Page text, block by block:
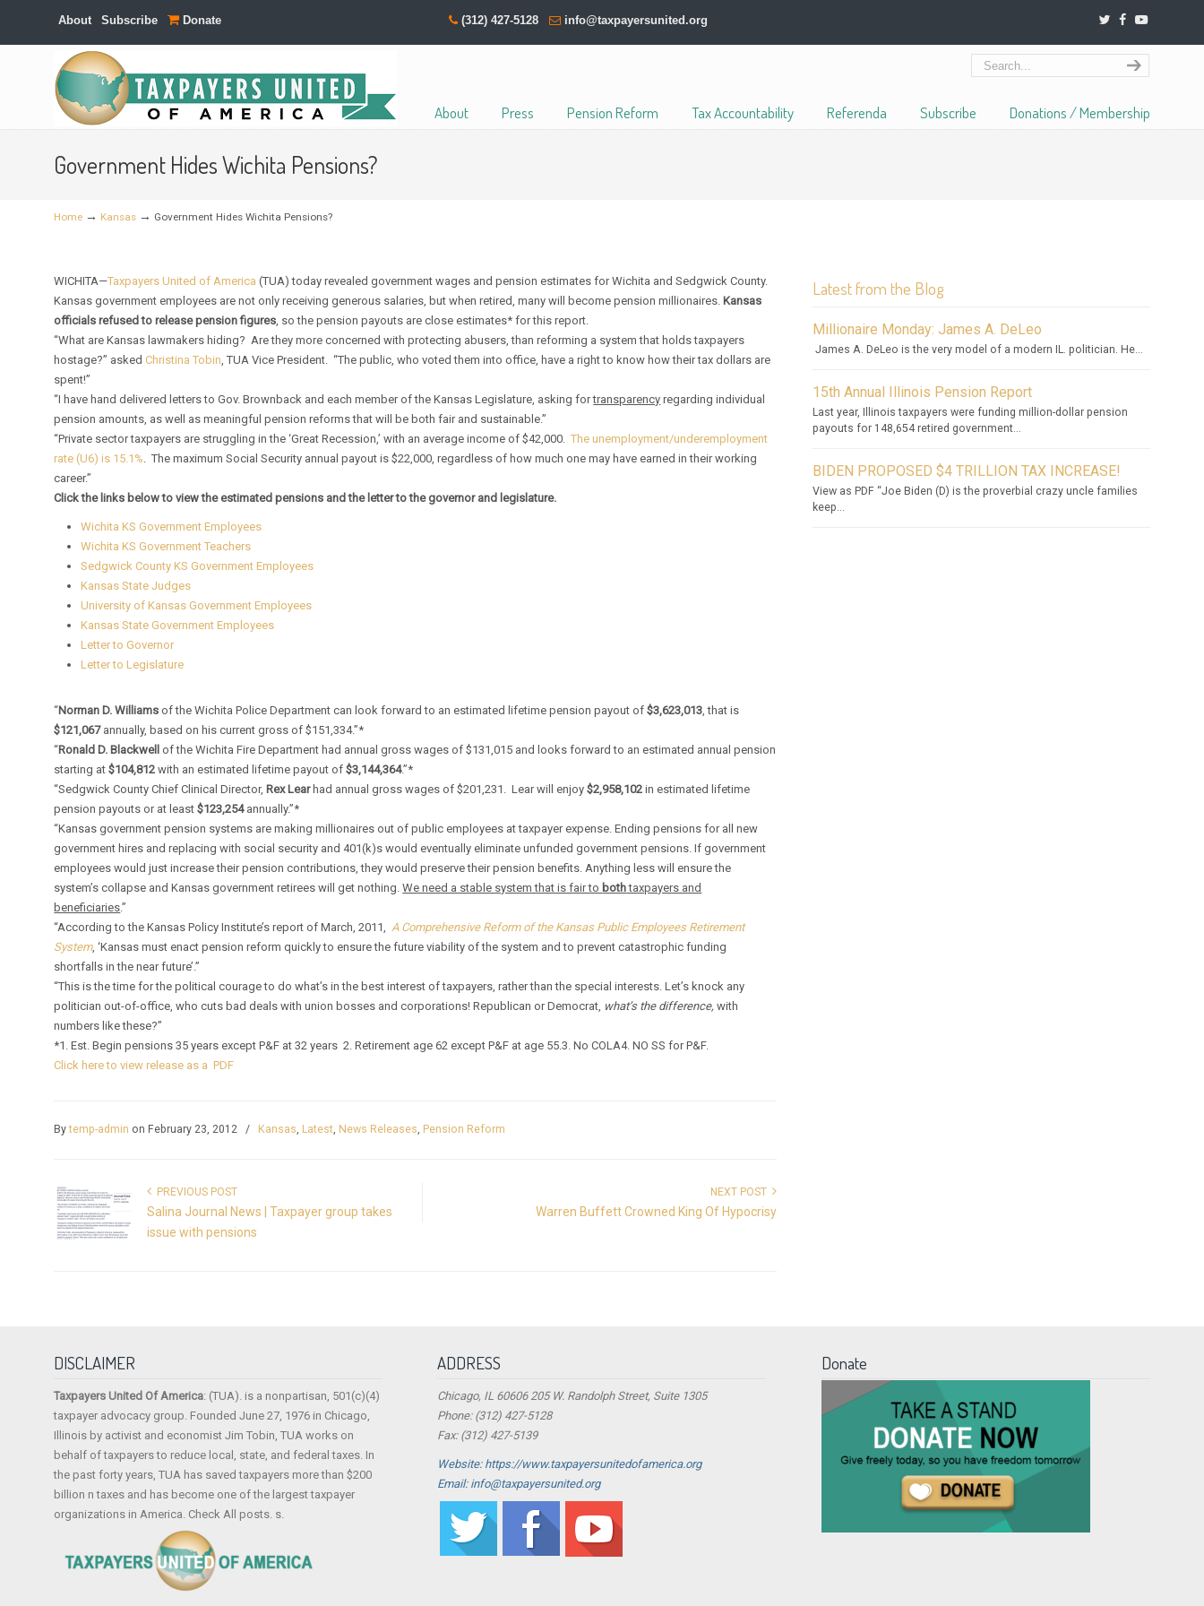
About Subscribe Donate (312) 427-5128 info@taxpayersunited.org
About Press Pension Reform Tax Accountability Referenda Subscribe Donations / Membership
Navigation
Government Hides Wichita Pensions?
Home → Kansas → Government Hides Wichita Pensions?
WICHITA—Taxpayers United of America (TUA) today revealed government wages and pension estimates for Wichita and Sedgwick County.
Kansas government employees are not only receiving generous salaries, but when retired, many will become pension millionaires. Kansas
officials refused to release pension figures, so the pension payouts are close estimates* for this report.
“What are Kansas lawmakers hiding? Are they more concerned with protecting abusers, than reforming a system that holds taxpayers
hostage?” askedChristina Tobin, TUA Vice President. “The public, who voted them into office, have a right to know how their tax dollars are
spent!”
“I have hand delivered letters to Gov. Brownback and each member of the Kansas Legislature, asking fortransparency regarding individual
pension amounts, as well as meaningful pension reforms that will be both fair and sustainable.”
“Private sector taxpayers are struggling in the ‘Great Recession,’ with an average income of $42,000.The unemployment/underemployment
rate (U6) is 15.1%. The maximum Social Security annual payout is $22,000, regardless of how much one may have earned in their working
career.”
Click the links below to view the estimated pensions and the letter to the governor and legislature.
Wichita KS Government Employees
Wichita KS Government Teachers
Sedgwick County KS Government Employees
Kansas State Judges
University of Kansas Government Employees
Kansas State Government Employees
Letter to Governor
Letter to Legislature
“Norman D. Williams of the Wichita Police Department can look forward to an estimated lifetime pension payout of$3,623,013, that is
$121,067annually, based on his current gross of $151,334.”*
“Ronald D. Blackwell of the Wichita Fire Department had annual gross wages of $131,015 and looks forward to an estimated annual pension
starting at$104,812 with an estimated lifetime payout of$3,144,364.”*
“Sedgwick County Chief Clinical Director, Rex Learhad annual gross wages of $201,231. Lear will enjoy$2,958,102in estimated lifetime
pension payouts or at least$123,254annually.”*
“Kansas government pension systems are making millionaires out of public employees at taxpayer expense. Ending pensions for all new
government hires and replacing with social security and 401(k)s would eventually eliminate unfunded government pensions. If government
employees would just increase their pension contributions, they would preserve their pension benefits. Anything less will ensure the
system’s collapse and Kansas government retirees will get nothing.We need a stable system that is fair to bothtaxpayers and
beneficiaries.”
“According to the Kansas Policy Institute’s report of March, 2011,A Comprehensive Reform of the Kansas Public Employees Retirement
System, ‘Kansas must enact pension reform quickly to ensure the future viability of the system and to prevent catastrophic funding
shortfalls in the near future’.”
“This is the time for the political courage to do what’s in the best interest of taxpayers, rather than the special interests. Let’s knock any
politician out-of-office, who cuts bad deals with union bosses and corporations! Republican or Democrat, what’s the difference, with
numbers like these?”
*1. Est. Begin pensions 35 years except P&F at 32 years 2. Retirement age 62 except P&F at age 55.3. No COLA4. NO SS for P&F.
Click here to view release as a PDF
Bytemp-admin on February 23, 2012 / Kansas, Latest, News Releases, Pension Reform
PREVIOUS POST
Salina Journal News | Taxpayer group takes
issue with pensions
NEXT POST
Warren Buffett Crowned King Of Hypocrisy
Latest from the Blog
Millionaire Monday: James A. DeLeo
James A. DeLeo is the very model of a modern IL. politician. He...
15th Annual Illinois Pension Report
Last year, Illinois taxpayers were funding million-dollar pension
payouts for 148,654 retired government...
BIDEN PROPOSED $4 TRILLION TAX INCREASE!
View as PDF “Joe Biden (D) is the proverbial crazy uncle families
keep...
DISCLAIMER
Taxpayers United Of America: (TUA). is a nonpartisan, 501(c)(4)
taxpayer advocacy group. Founded June 27, 1976 in Chicago,
Illinois by activist and economist Jim Tobin, TUA works on
behalf of taxpayers to reduce local, state, and federal taxes. In
the past forty years, TUA has saved taxpayers more than $200
billion n taxes and has become one of the largest taxpayer
organizations in America. Check All posts. s.
ADDRESS
Chicago, IL 60606 205 W. Randolph Street, Suite 1305
Phone: (312) 427-5128
Fax: (312) 427-5139
Website: https://www.taxpayersunitedofamerica.org
Email: info@taxpayersunited.org
Donate